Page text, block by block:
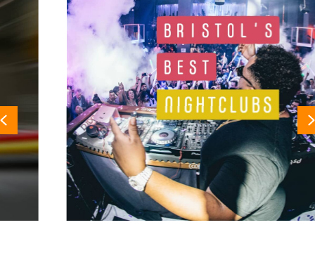
Previous